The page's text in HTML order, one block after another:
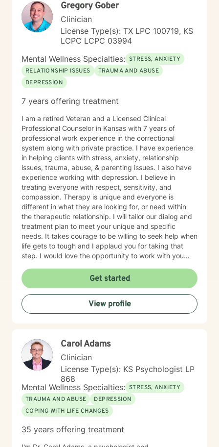
details of your life. Forming a strong therapeutic
relationship together makes all the difference. I have
heard many life stories from all kinds of people in my
years as a therapist. If I seem to be the right therapist
for you, then I look forward to hearing your story. So,
shall we get started?
Gregory Gober
Clinician
License Type(s): TX LPC 100719, KS
LCPC LCPC 03994
Mental Wellness Specialties: STRESS, ANXIETY
RELATIONSHIP ISSUES
TRAUMA AND ABUSE
DEPRESSION
7 years offering treatment
I am a retired Veteran and a Licensed Clinical
Professional Counselor in Kansas with 7 years of
professional work experience in the correctional
system along with private practice. I have experience
in helping clients with stress, anxiety, relationship
issues, trauma, abuse, & parenting issues. I also have
experience working with depression. I believe in
treating everyone with respect, sensitivity, and
compassion. Therapy is unique and everyone is
different in what they are looking for, or need within
the therapeutic relationship. I will tailor our dialog and
treatment plan to meet your unique and specific
needs. It takes courage to be willing to seek help when
life gets to tough and I applaud you for taking that
step. I would love the opportunity to work with you
Get started
View profile
Carol Adams
Clinician
License Type(s): KS Psychologist LP
868
Mental Wellness Specialties: STRESS, ANXIETY
TRAUMA AND ABUSE
DEPRESSION
COPING WITH LIFE CHANGES
35 years offering treatment